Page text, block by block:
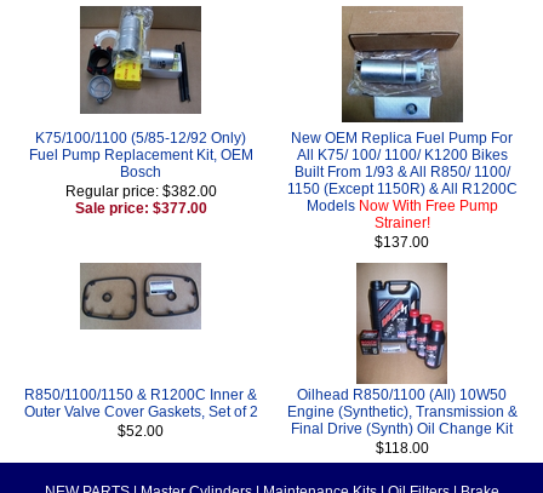
K75/100/1100 (5/85-12/92 Only)
Fuel Pump Replacement Kit, OEM
Bosch
Regular price: $382.00
Sale price: $377.00
New OEM Replica Fuel Pump For
All K75/ 100/ 1100/ K1200 Bikes
Built From 1/93 & All R850/ 1100/
1150 (Except 1150R) & All R1200C
Models Now With Free Pump
Strainer!
$137.00
R850/1100/1150 & R1200C Inner &
Outer Valve Cover Gaskets, Set of 2
$52.00
Oilhead R850/1100 (All) 10W50
Engine (Synthetic), Transmission &
Final Drive (Synth) Oil Change Kit
$118.00